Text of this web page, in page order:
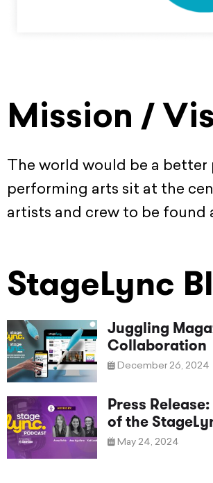
Mission /
The world would be a
performing arts sit at the
artists and crew to be found
StageLync
Juggling
Collaboration
December 26, 2024
Press
of the
May 24, 2024